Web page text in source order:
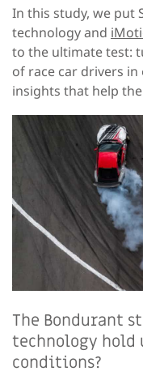
In this study, we put
technology and
to the ultimate test:
of race car drivers
insights that help
The Bondurant
technology hold
conditions?